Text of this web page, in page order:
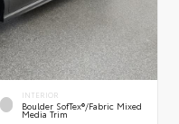
INTERIOR
Boulder SofTex®/fabric Mixed
Media Trim